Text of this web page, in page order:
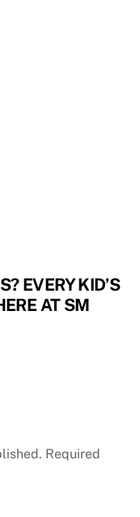
EVERY KID’S
AT SM
Required